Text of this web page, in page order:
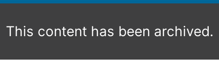
This content has been archived.